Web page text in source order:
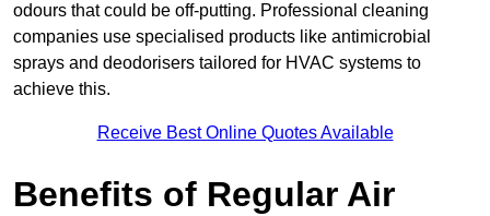
odours that could be off-putting. Professional cleaning
companies use specialised products like antimicrobial
sprays and deodorisers tailored for HVAC systems to
achieve this.
Receive Best Online Quotes Available
Benefits of Regular Air